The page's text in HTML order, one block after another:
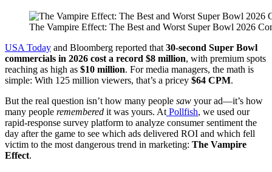
The Vampire Effect: The Best and Worst Super Bowl 2026
USA Today and Bloomberg reported that 30-second Super Bowl
commercials in 2026 cost a record $8 million, with premium spots
reaching as high as $10 million. For media managers, the math is
simple: With 125 million viewers, that’s a pricey $64 CPM.
But the real question isn’t how many people saw your ad—it’s how
many people remembered it was yours. At Pollfish, we used our
rapid-response survey platform to analyze consumer sentiment the
day after the game to see which ads delivered ROI and which fell
victim to the most dangerous trend in marketing: The Vampire
Effect.